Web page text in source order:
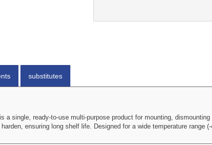
substitutes
a single, ready-to-use multi-purpose product for mounting,
ensuring long shelf life. Designed for a wide temperature range